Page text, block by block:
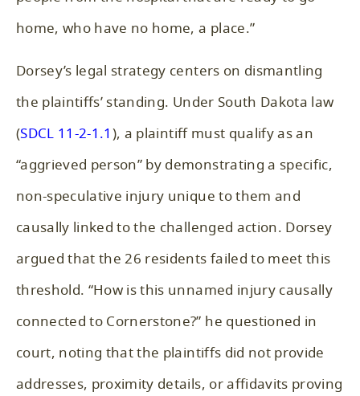
home, who have no home, a place.”
Dorsey’s legal strategy centers on dismantling
the plaintiffs’ standing. Under South Dakota law
(SDCL 11-2-1.1 ), a plaintiff must qualify as an
“aggrieved person” by demonstrating a specific,
non-speculative injury unique to them and
causally linked to the challenged action. Dorsey
argued that the 26 residents failed to meet this
threshold. “How is this unnamed injury causally
connected to Cornerstone?” he questioned in
court, noting that the plaintiffs did not provide
addresses, proximity details, or affidavits proving